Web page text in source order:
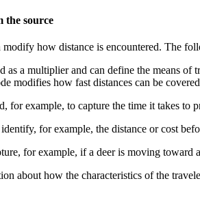
the source
how distance is encountered. The
a multiplier and can define the means of
modifies how fast distances can be
for example, to capture the time it takes to
for example, the distance or cost
for example, if a deer is moving toward
about how the characteristics of the